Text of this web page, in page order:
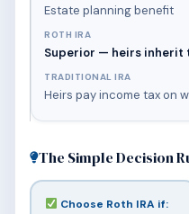
Estate planning benefit
Superior — heirs inherit
Heirs pay income tax on
The Simple Decision
Choose Roth IRA if: